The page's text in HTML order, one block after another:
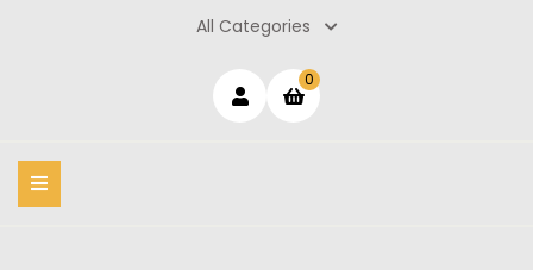
All Categories
Loginshopping
0